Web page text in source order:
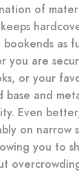
of
as
you are
or your
base and
Even
on narrow
you to